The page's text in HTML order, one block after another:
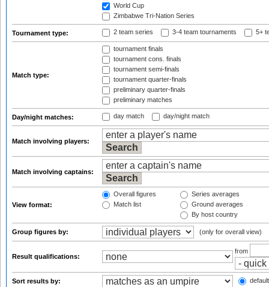
World Cup
Zimbabwe Tri-Nation Series
Tournament type: 2 team series 3-4 team tournaments 5+
Match type:
tournament finals
tournament cons. finals
tournament semi-finals
tournament quarter-finals
preliminary quarter-finals
preliminary matches
Day/night matches: day match day/night match
Match involving players:
Match involving captains:
View format:
Overall figures
Match list
Series averages
Ground averages
By host country
Group figures by: (only for overall view)
Result qualifications:
from
Sort results by: